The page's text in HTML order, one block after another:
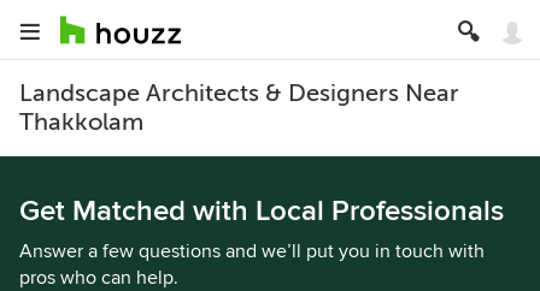
Landscape Architects & Designers Near
Thakkolam
Get Matched with Local Professionals
Answer a few questions and we’ll put you in touch with
pros who can help.